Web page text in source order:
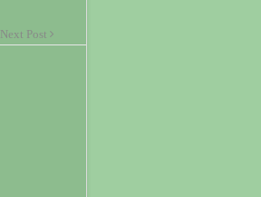
Next Post